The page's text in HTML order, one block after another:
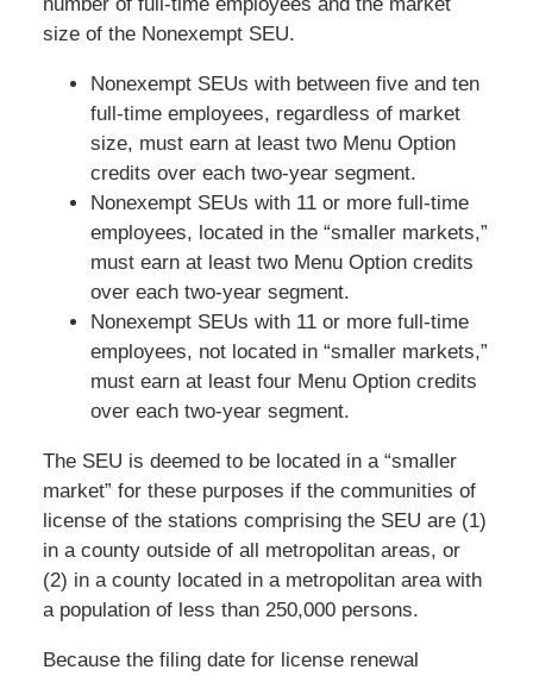
size of the Nonexempt SEU.
Nonexempt SEUs with between five and ten
full-time employees, regardless of market
size, must earn at least two Menu Option
credits over each two-year segment.
Nonexempt SEUs with 11 or more full-time
employees, located in the “smaller markets,”
must earn at least two Menu Option credits
over each two-year segment.
Nonexempt SEUs with 11 or more full-time
employees, not located in “smaller markets,”
must earn at least four Menu Option credits
over each two-year segment.
The SEU is deemed to be located in a “smaller
market” for these purposes if the communities of
license of the stations comprising the SEU are (1)
in a county outside of all metropolitan areas, or
(2) in a county located in a metropolitan area with
a population of less than 250,000 persons.
Because the filing date for license renewal